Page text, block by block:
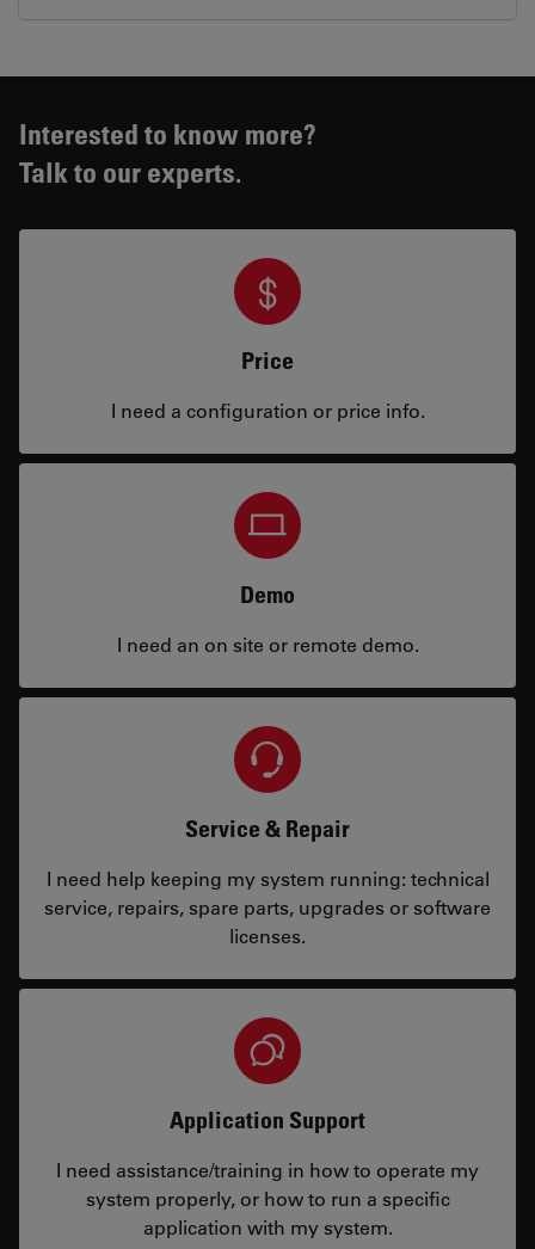
Interested to know more?
Talk to our experts.
Price
I need a configuration or price info.
Demo
I need an on site or remote demo.
Service & Repair
I need help keeping my system running: technical
service, repairs, spare parts, upgrades or software
licenses.
Application Support
I need assistance/training in how to operate my
system properly, or how to run a specific
application with my system.